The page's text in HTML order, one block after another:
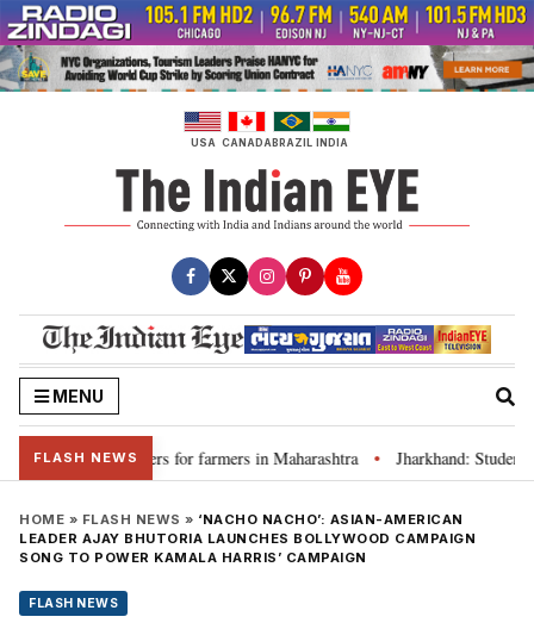
Skip
to
content
USA CANADABRAZIL INDIA
MENU
FLASH NEWS
loan waivers for farmers in Maharashtra • Jharkhand: Student
HOME » FLASH NEWS » ‘NACHO NACHO’: ASIAN-AMERICAN
LEADER AJAY BHUTORIA LAUNCHES BOLLYWOOD CAMPAIGN
SONG TO POWER KAMALA HARRIS’ CAMPAIGN
FLASH NEWS